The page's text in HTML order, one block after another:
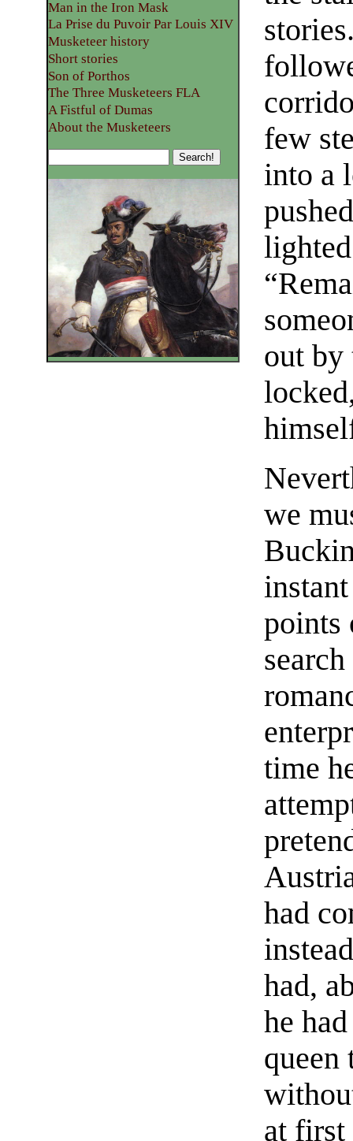
few
into a
out by
we
points
time
had
had,
he
queen
at first
Man in the Iron Mask
La Prise du Puvoir Par Louis XIV
Musketeer history
Short stories
Son of Porthos
The Three Musketeers FLA
A Fistful of Dumas
About the Musketeers